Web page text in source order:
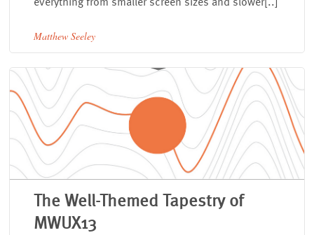
Matthew Seeley
The Well-Themed Tapestry of
MWUX13